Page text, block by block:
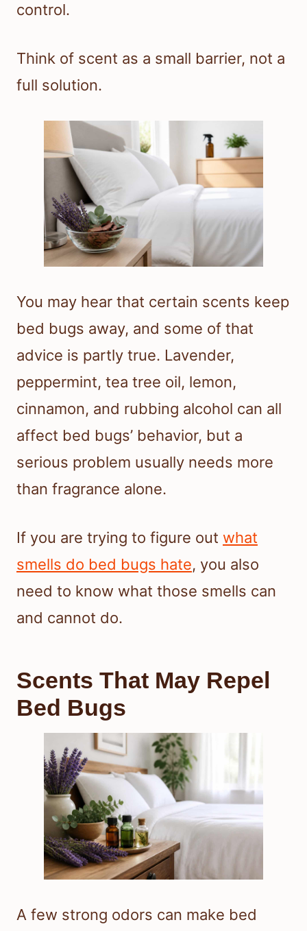
control.
Think of scent as a small barrier, not a
full solution.
You may hear that certain scents keep
bed bugs away, and some of that
advice is partly true. Lavender,
peppermint, tea tree oil, lemon,
cinnamon, and rubbing alcohol can all
affect bed bugs’ behavior, but a
serious problem usually needs more
than fragrance alone.
If you are trying to figure out what
smells do bed bugs hate, you also
need to know what those smells can
and cannot do.
Scents That May Repel
Bed Bugs
A few strong odors can make bed